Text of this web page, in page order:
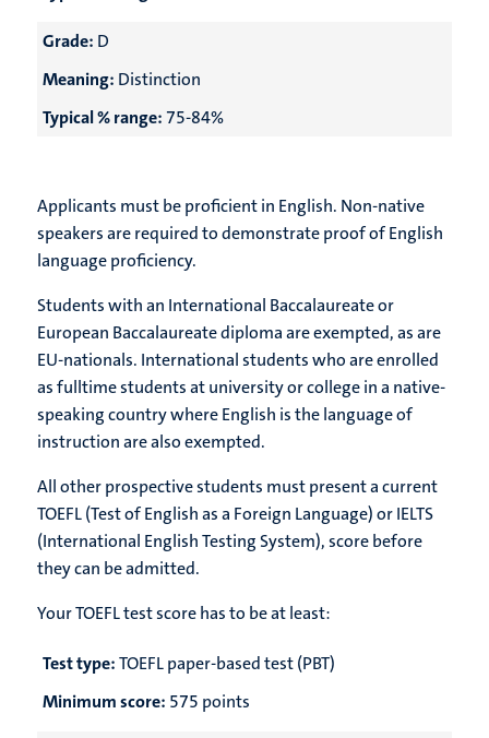
Grade: D
Meaning: Distinction
Typical % range:75-84%
Applicants must be proficient in English. Non-native
speakers are required to demonstrate proof of English
language proficiency.
Students with an International Baccalaureate or
European Baccalaureate diploma are exempted, as are
EU-nationals. International students who are enrolled
as fulltime students at university or college in a native-
speaking country where English is the language of
instruction are also exempted.
All other prospective students must present a current
TOEFL (Test of English as a Foreign Language) or IELTS
(International English Testing System), score before
they can be admitted.
Your TOEFL test score has to be at least:
Test type:TOEFL paper-based test (PBT)
Minimum score: 575 points